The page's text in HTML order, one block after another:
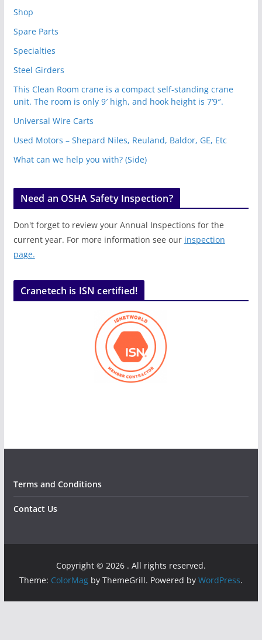
Shop
Spare Parts
Specialties
Steel Girders
This Clean Room crane is a compact self-standing crane
unit. The room is only 9′ high, and hook height is 7’9″.
Universal Wire Carts
Used Motors – Shepard Niles, Reuland, Baldor, GE, Etc
What can we help you with? (Side)
Need an OSHA Safety Inspection?
Don't forget to review your Annual Inspections for the
current year. For more information see our inspection
page.
Cranetech is ISN certified!
Terms and Conditions
Contact Us
Copyright © 2026 . All rights reserved.
Theme: ColorMagby ThemeGrill. Powered by WordPress.